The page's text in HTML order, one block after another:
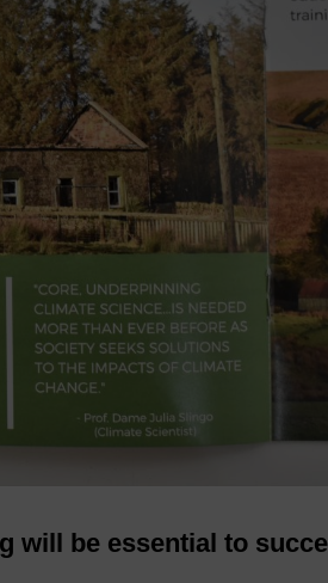
will be essential to